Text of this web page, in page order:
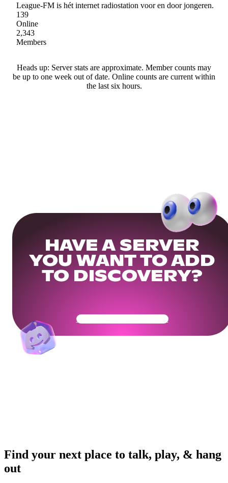
League-FM is hét internet radiostation voor en door jongeren.
139
Online
2,343
Members
Heads up: Server stats are approximate. Member counts may
be up to one week out of date. Online counts are current within
the last six hours.
HAVE A SERVER
YOU WANT TO ADD
TO DISCOVERY?
Get Your Community Ready
Find your next place to talk, play, & hang
out